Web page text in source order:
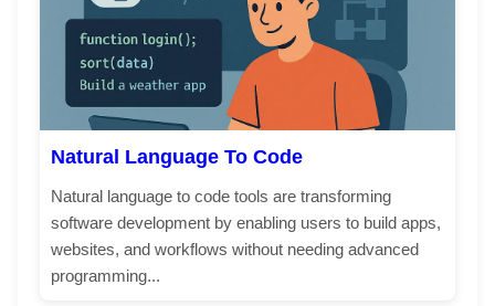
Natural Language To Code
Natural language to code tools are transforming
software development by enabling users to build apps,
websites, and workflows without needing advanced
programming...